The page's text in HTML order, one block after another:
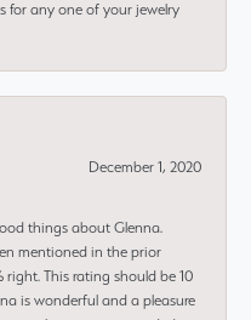
for any one of your jewelry
December 1, 2020
things about Glenna.
mentioned in the prior
right. This rating should be 10
is wonderful and a pleasure